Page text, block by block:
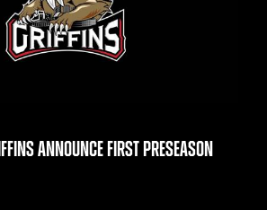
ANNOUNCE FIRST PRESEASON